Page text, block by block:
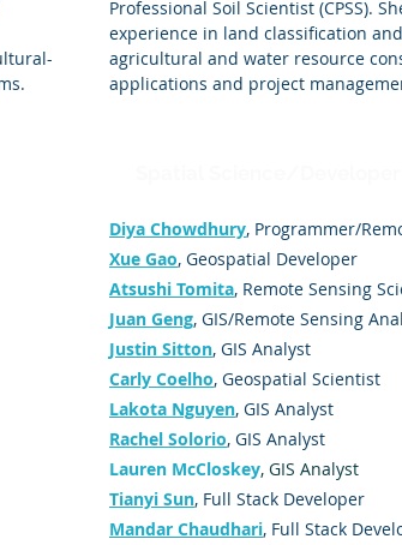
Professional Soil Scientist (CPSS).
experience in land classification
agricultural and water resource
applications and project
Diya Chowdhury, Programmer/
Xue Gao, Geospatial Developer
Atsushi Tomita, Remote Sensing
Juan Geng, GIS/Remote Sensing
Justin Sitton, GIS Analyst
Carly Coelho, Geospatial Scientist
Lakota Nguyen, GIS Analyst
Rachel Solorio, GIS Analyst
Lauren McCloskey, GIS Analyst
Tianyi Sun, Full Stack Developer
Mandar Chaudhari, Full Stack